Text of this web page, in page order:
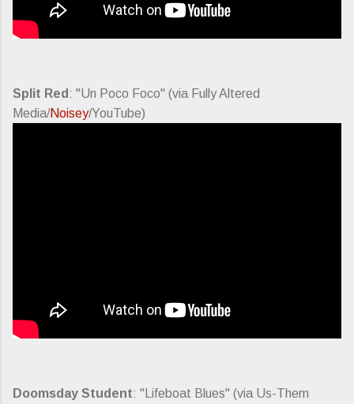
Split Red : "Un Poco Foco" (via Fully Altered
Media/Noisey/YouTube)
Doomsday Student: "Lifeboat Blues" (via Us-Them